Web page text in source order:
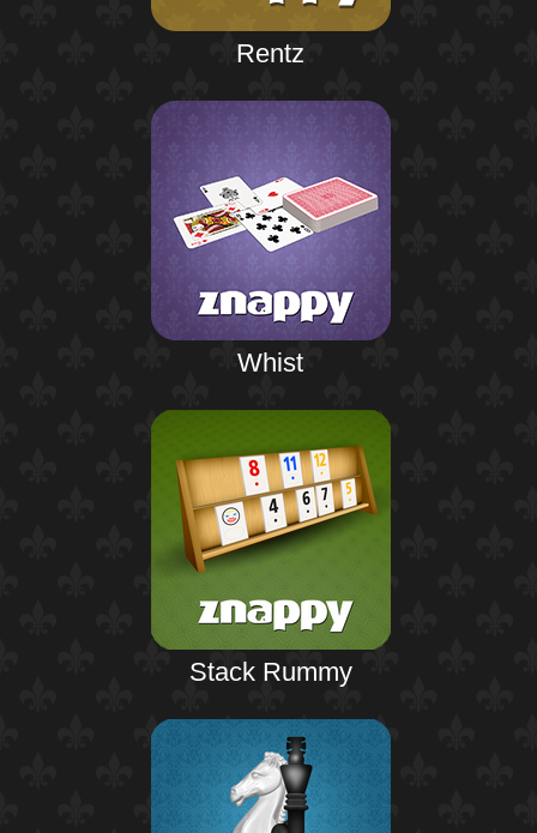
Rentz
Whist
Stack Rummy